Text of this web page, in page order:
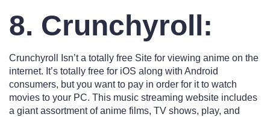
8. Crunchyroll:
Crunchyroll Isn’t a totally free Site for viewing anime on the
internet. It’s totally free for iOS along with Android
consumers, but you want to pay in order for it to watch
movies to your PC. This music streaming website includes
a giant assortment of anime films, TV shows, play, and